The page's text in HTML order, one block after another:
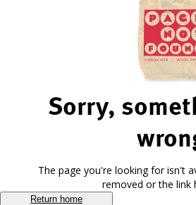
Sorry,
The page you're looking for isn't
removed or the link
Return home